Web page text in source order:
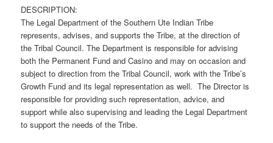
DESCRIPTION:
The Legal Department of the Southern Ute Indian Tribe
represents, advises, and supports the Tribe, at the direction of
the Tribal Council. The Department is responsible for advising
both the Permanent Fund and Casino and may on occasion and
subject to direction from the Tribal Council, work with the Tribe’s
Growth Fund and its legal representation as well. The Director is
responsible for providing such representation, advice, and
support while also supervising and leading the Legal Department
to support the needs of the Tribe.